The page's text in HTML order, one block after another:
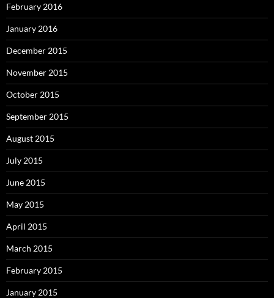
February 2016
January 2016
December 2015
November 2015
October 2015
September 2015
August 2015
July 2015
June 2015
May 2015
April 2015
March 2015
February 2015
January 2015